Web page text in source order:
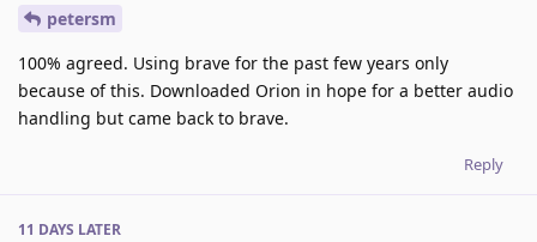
petersm
100% agreed. Using brave for the past few years only
because of this. Downloaded Orion in hope for a better audio
handling but came back to brave.
Reply
11 DAYS LATER